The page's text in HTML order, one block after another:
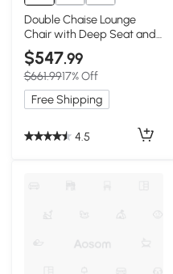
Double Chaise Lounge
Chair with Deep Seat and
Corduroy Fabric, White
$547.99
$661.9917% Off
Free Shipping
4.5